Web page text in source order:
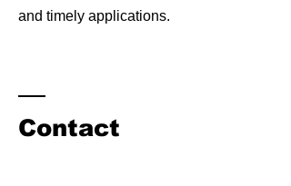
and timely applications.
Contact